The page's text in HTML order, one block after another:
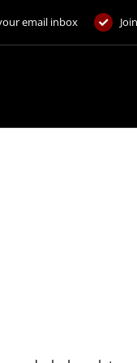
email inbox